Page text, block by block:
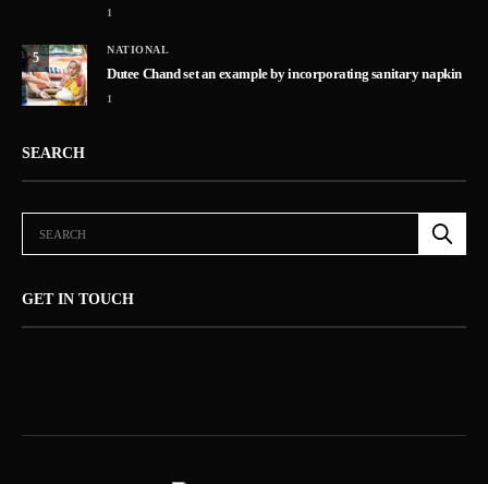
1
5
NATIONAL
Dutee Chand set an example by incorporating sanitary napkin
1
SEARCH
GET IN TOUCH